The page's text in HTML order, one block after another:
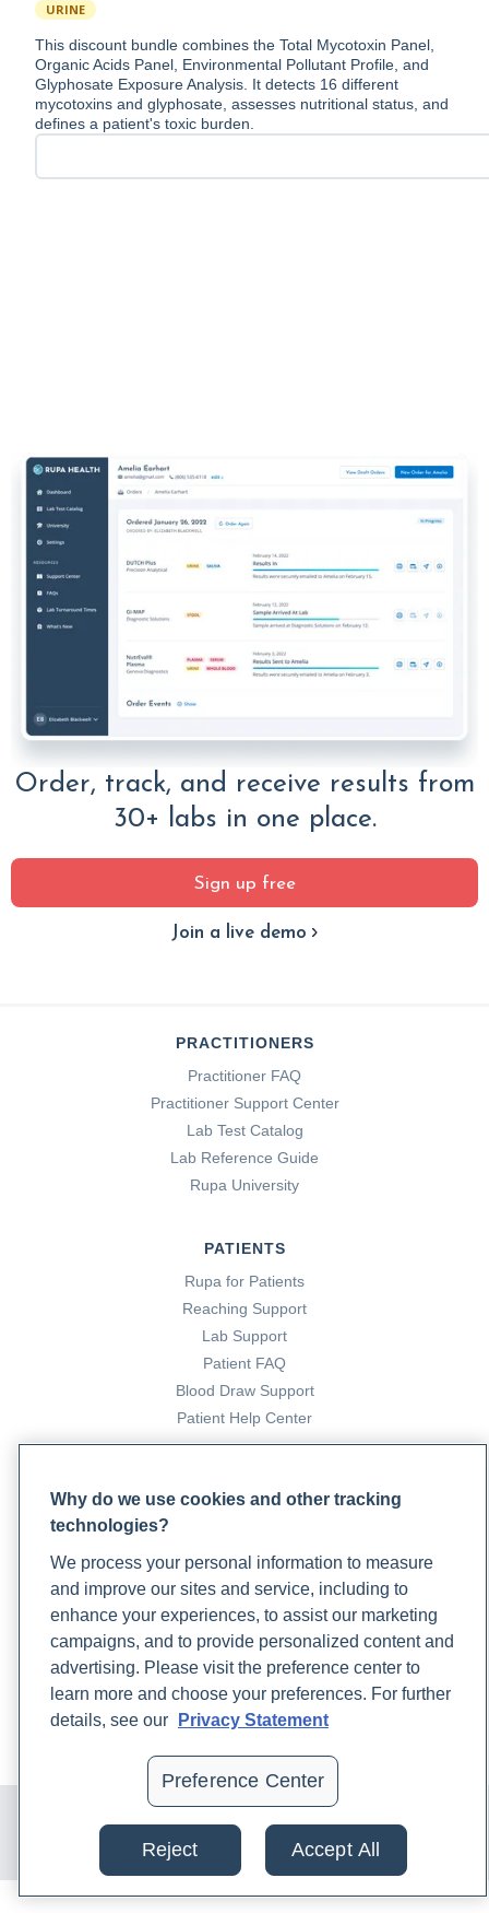
URINE
This discount bundle combines the Total Mycotoxin Panel,
Organic Acids Panel, Environmental Pollutant Profile, and
Glyphosate Exposure Analysis. It detects 16 different
mycotoxins and glyphosate, assesses nutritional status, and
defines a patient's toxic burden.
Order, track, and receive results from
30+ labs in one place.
Sign up free
Join a live demo
PRACTITIONERS
Practitioner FAQ
Practitioner Support Center
Lab Test Catalog
Lab Reference Guide
Rupa University
PATIENTS
Rupa for Patients
Reaching Support
Lab Support
Patient FAQ
Blood Draw Support
Patient Help Center
COMPANY
Updates
Podcast
Contact Us
© 2024 Rupa, Inc. Made with 💙. All rights reserved |
Policy|Terms of Use and Sale|Refund Policy
Why do we use cookies and other tracking
technologies?
We process your personal information to measure
and improve our sites and service, including to
enhance your experiences, to assist our marketing
campaigns, and to provide personalized content and
advertising. Please visit the preference center to
learn more and choose your preferences. For further
details, see our
Privacy Statement
Preference Center
Reject Accept All